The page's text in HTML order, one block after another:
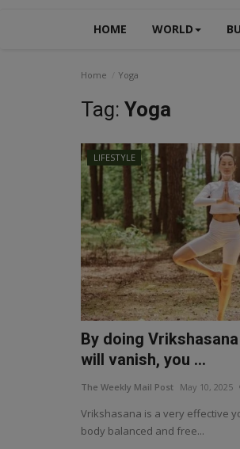
HOME WORLD
Home Yoga
Tag: Yoga
LIFESTYLE
By doing
will vanish, you ...
The Weekly Mail Post May 10, 2025
Vrikshasana is a very effective
body balanced and free...